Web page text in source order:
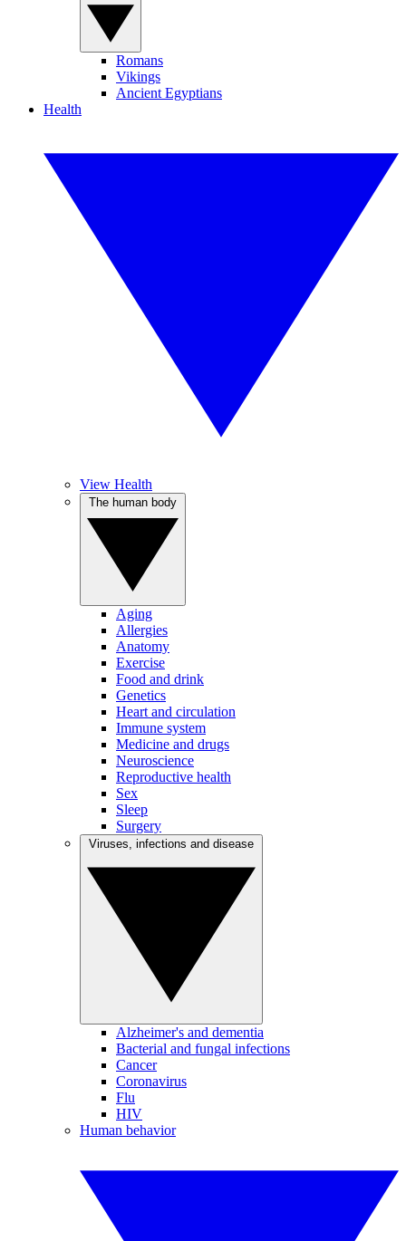
Romans
Vikings
Ancient Egyptians
Health
View Health
Aging
Allergies
Anatomy
Exercise
Food and drink
Genetics
Heart and circulation
Immune system
Medicine and drugs
Neuroscience
Reproductive health
Sex
Sleep
Surgery
Alzheimer's and dementia
Bacterial and fungal infections
Cancer
Coronavirus
Flu
HIV
Human behavior